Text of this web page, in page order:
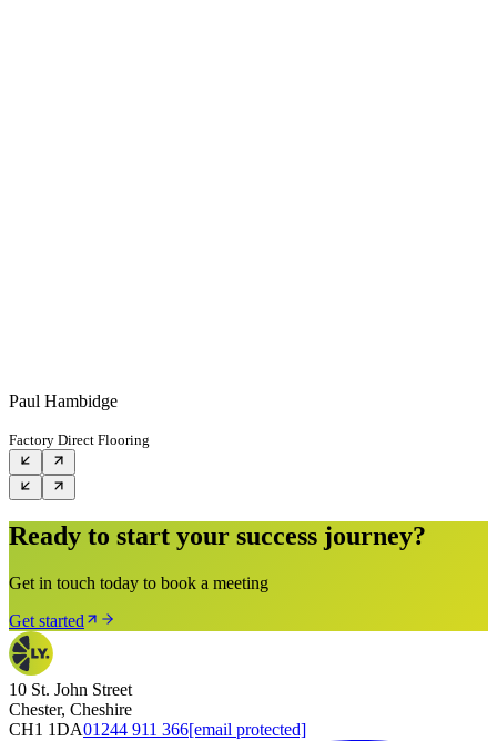
Paul Hambidge
Factory Direct Flooring
Ready to start your success journey?
Get in touch today to book a meeting
Get started
10 St. John Street
Chester, Cheshire
CH1 1DA01244 911 366[email protected]